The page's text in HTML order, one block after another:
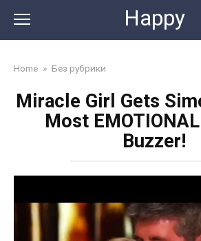
content
Happy
Home » Без рубрики
Miracle Girl Gets
Most
Buzzer!